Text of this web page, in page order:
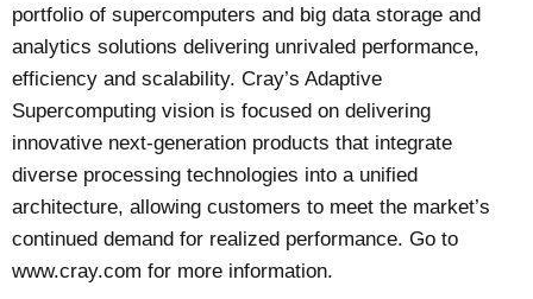
portfolio of supercomputers and big data storage and
analytics solutions delivering unrivaled performance,
efficiency and scalability. Cray’s Adaptive
Supercomputing vision is focused on delivering
innovative next-generation products that integrate
diverse processing technologies into a unified
architecture, allowing customers to meet the market’s
continued demand for realized performance. Go to
www.cray.com for more information.